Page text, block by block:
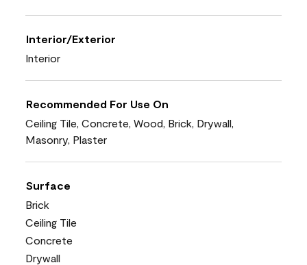
Interior/Exterior
Interior
Recommended For Use On
Ceiling Tile, Concrete, Wood, Brick, Drywall,
Masonry, Plaster
Surface
Brick
Ceiling Tile
Concrete
Drywall